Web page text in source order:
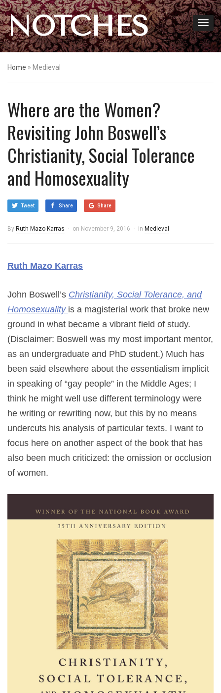
NOTCHES
Home » Medieval
Where are the Women?
Revisiting John Boswell’s
Christianity, Social Tolerance
and Homosexuality
Tweet Share Share
By Ruth Mazo Karras on November 9, 2016 in Medieval
Ruth Mazo Karras
John Boswell’s Christianity, Social Tolerance, and
Homosexuality is a magisterial work that broke new
ground in what became a vibrant field of study.
(Disclaimer: Boswell was my most important mentor,
as an undergraduate and PhD student.) Much has
been said elsewhere about the essentialism implicit
in speaking of “gay people” in the Middle Ages; I
think he might well use different terminology were
he writing or rewriting now, but this by no means
undercuts his analysis of particular texts. I want to
focus here on another aspect of the book that has
also been much criticized: the omission or occlusion
of women.